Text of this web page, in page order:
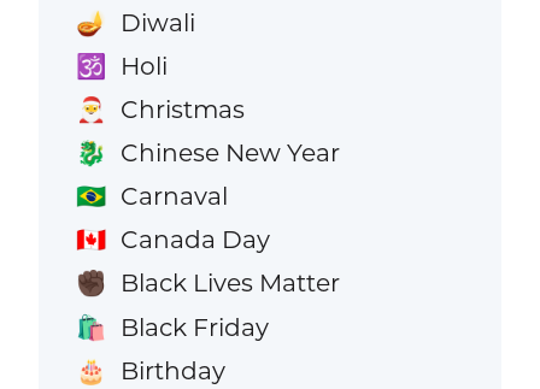
🪔 Diwali
🕉️ Holi
🎅 Christmas
🐉 Chinese New Year
🇧🇷 Carnaval
🇨🇦 Canada Day
✊🏿 Black Lives Matter
🛍️ Black Friday
🎂 Birthday